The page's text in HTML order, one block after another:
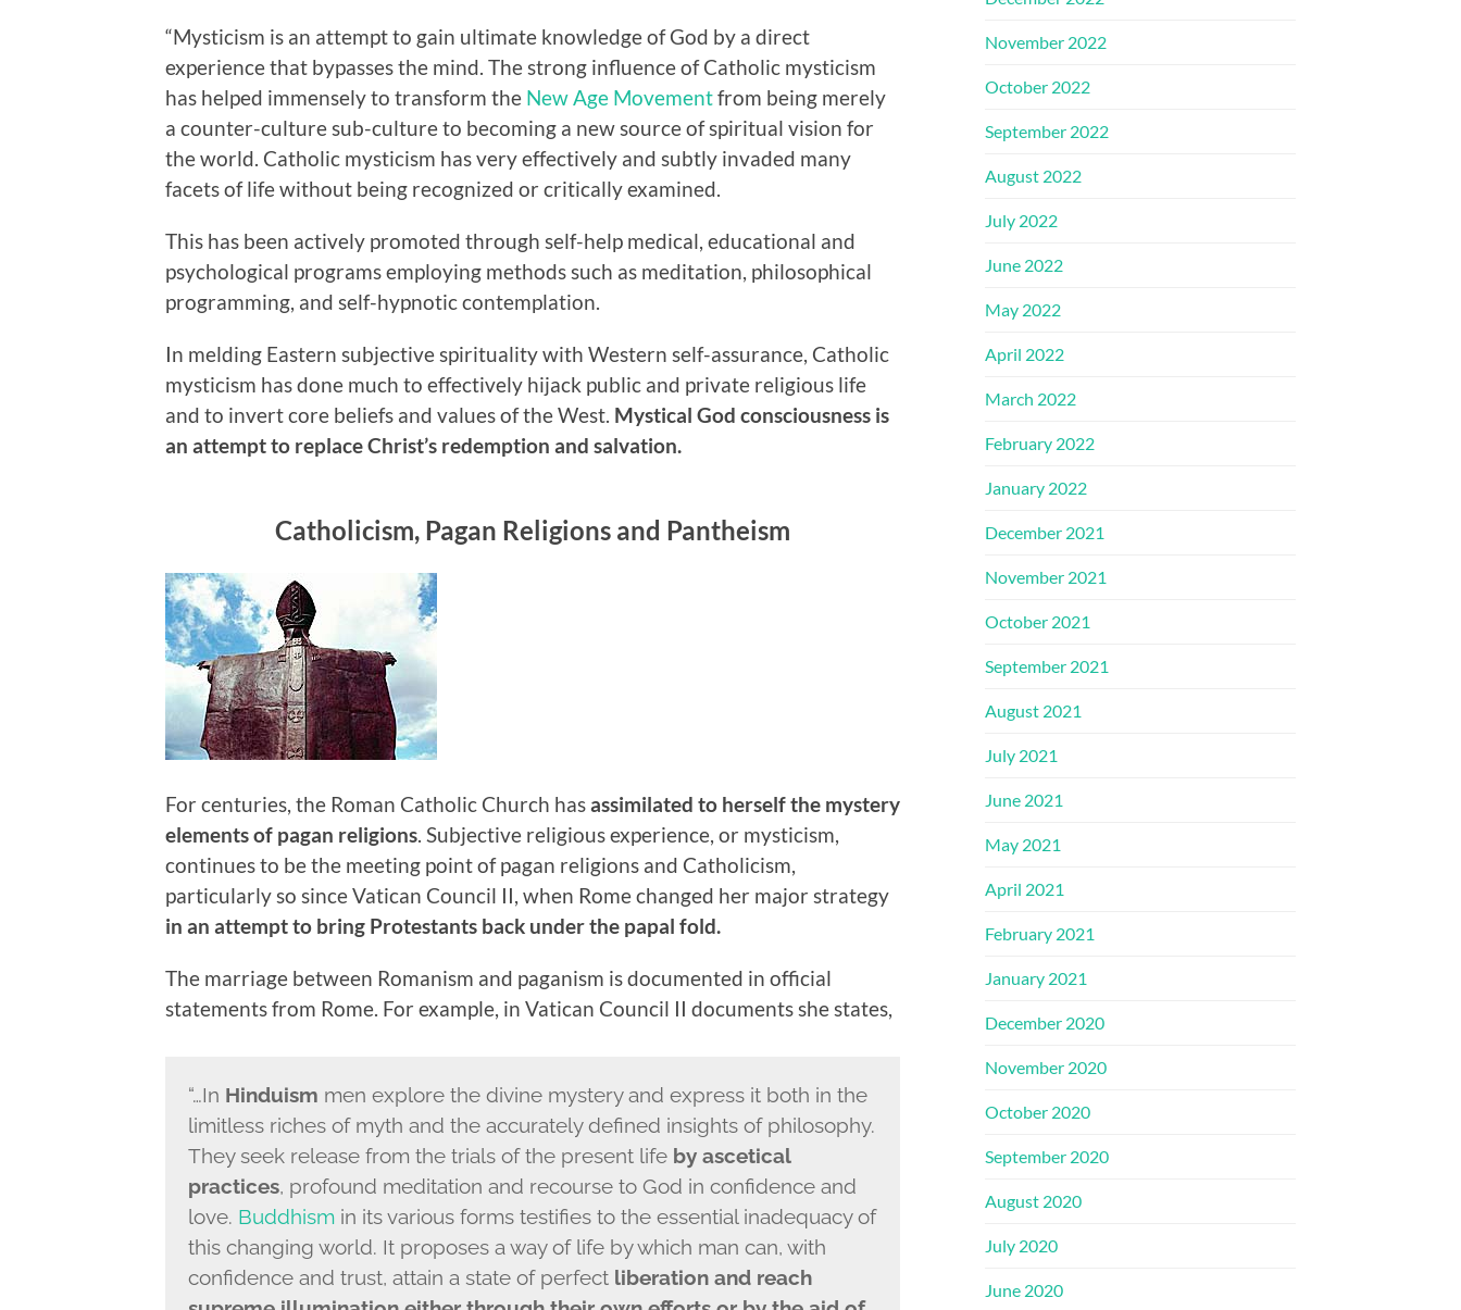
“Mysticism is an attempt to gain ultimate knowledge of God by a direct
experience that bypasses the mind. The strong influence of Catholic mysticism
has helped immensely to transform the New Age Movementfrom being merely
a counter-culture sub-culture to becoming a new source of spiritual vision for
the world. Catholic mysticism has very effectively and subtly invaded many
facets of life without being recognized or critically examined.
This has been actively promoted through self-help medical, educational and
psychological programs employing methods such as meditation, philosophical
programming, and self-hypnotic contemplation.
In melding Eastern subjective spirituality with Western self-assurance, Catholic
mysticism has done much to effectively hijack public and private religious life
and to invert core beliefs and values of the West. Mystical God consciousness is
an attempt to replace Christ’s redemption and salvation.
Catholicism, Pagan Religions and Pantheism
For centuries, the Roman Catholic Church hasassimilated to herself the mystery
elements of pagan religions. Subjective religious experience, or mysticism,
continues to be the meeting point of pagan religions and Catholicism,
particularly so since Vatican Council II, when Rome changed her major strategy
in an attempt to bring Protestants back under the papal fold.
The marriage between Romanism and paganism is documented in official
statements from Rome. For example, in Vatican Council II documents she states,
“…In Hinduism men explore the divine mystery and express it both in the
limitless riches of myth and the accurately defined insights of philosophy.
They seek release from the trials of the present life by ascetical
practices, profound meditation and recourse to God in confidence and
love. Buddhismin its various forms testifies to the essential inadequacy of
this changing world. It proposes a way of life by which man can, with
confidence and trust, attain a state of perfectliberation and reach
November 2022
October 2022
September 2022
August 2022
July 2022
June 2022
May 2022
April 2022
March 2022
February 2022
January 2022
December 2021
November 2021
October 2021
September 2021
August 2021
July 2021
June 2021
May 2021
April 2021
February 2021
January 2021
December 2020
November 2020
October 2020
September 2020
August 2020
July 2020
June 2020